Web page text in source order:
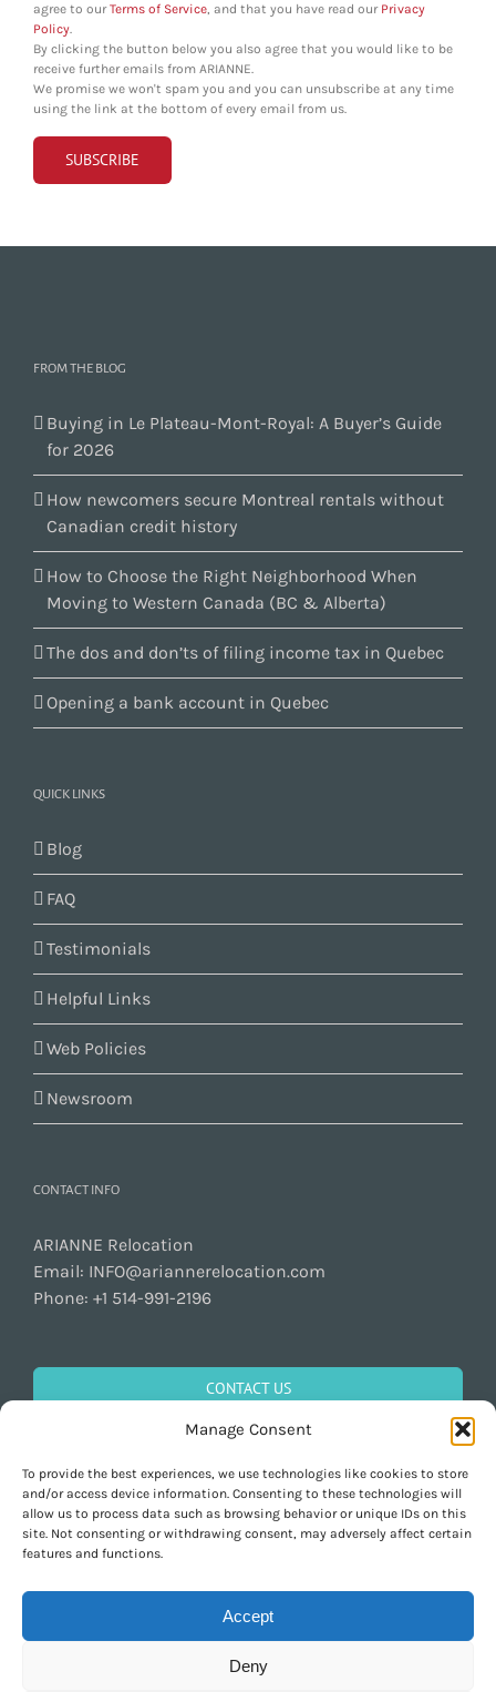
Manage Consent
To provide the best experiences, we use technologies like cookies to store
and/or access device information. Consenting to these technologies will
allow us to process data such as browsing behavior or unique IDs on this
site. Not consenting or withdrawing consent, may adversely affect certain
features and functions.
Accept
Deny
agree to ourTerms of Service, and that you have read our Privacy
Policy.
By clicking the button below you also agree that you would like to be
receive further emails from ARIANNE.
We promise we won't spam you and you can unsubscribe at any time
using the link at the bottom of every email from us.
FROM THE BLOG
Buying in Le Plateau-Mont-Royal: A Buyer’s Guide
for 2026
How newcomers secure Montreal rentals without
Canadian credit history
How to Choose the Right Neighborhood When
Moving to Western Canada (BC & Alberta)
The dos and don’ts of filing income tax in Quebec
Opening a bank account in Quebec
QUICK LINKS
Blog
FAQ
Testimonials
Helpful Links
Web Policies
Newsroom
CONTACT INFO
ARIANNE Relocation
Email: INFO@ariannerelocation.com
Phone: +1 514-991-2196
CONTACT US
GET SOCIAL
Copyright 1997-2026 ARIANNE Relocation Canada | Tous les droits sont